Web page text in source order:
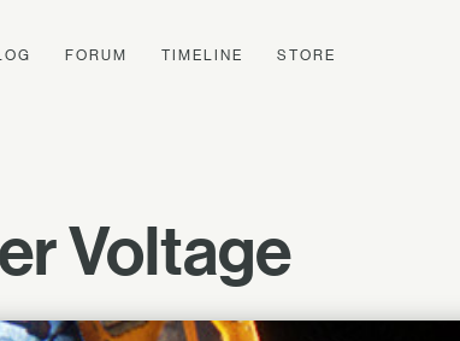
FORUM TIMELINE STORE
Voltage